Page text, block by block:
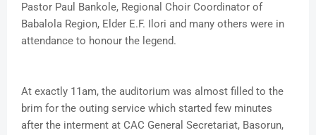
Pastor Paul Bankole, Regional Choir Coordinator of
Babalola Region, Elder E.F. Ilori and many others were in
attendance to honour the legend.
At exactly 11am, the auditorium was almost filled to the
brim for the outing service which started few minutes
after the interment at CAC General Secretariat, Basorun,